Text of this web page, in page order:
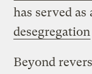
has served as
desegregation
Beyond